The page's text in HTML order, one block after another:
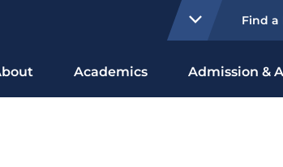
Find a
Academics Admission &